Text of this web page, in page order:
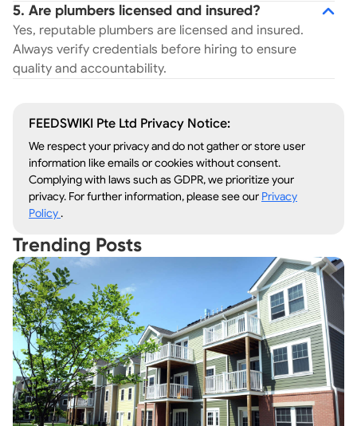
5. Are plumbers licensed and insured?
Yes, reputable plumbers are licensed and insured.
Always verify credentials before hiring to ensure
quality and accountability.
FEEDSWIKI Pte Ltd Privacy Notice:
We respect your privacy and do not gather or store user
information like emails or cookies without consent.
Complying with laws such as GDPR, we prioritize your
privacy. For further information, please see our Privacy
Policy.
Trending Posts